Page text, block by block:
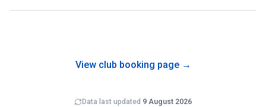
View club booking page →
Data last updated 9 August 2026